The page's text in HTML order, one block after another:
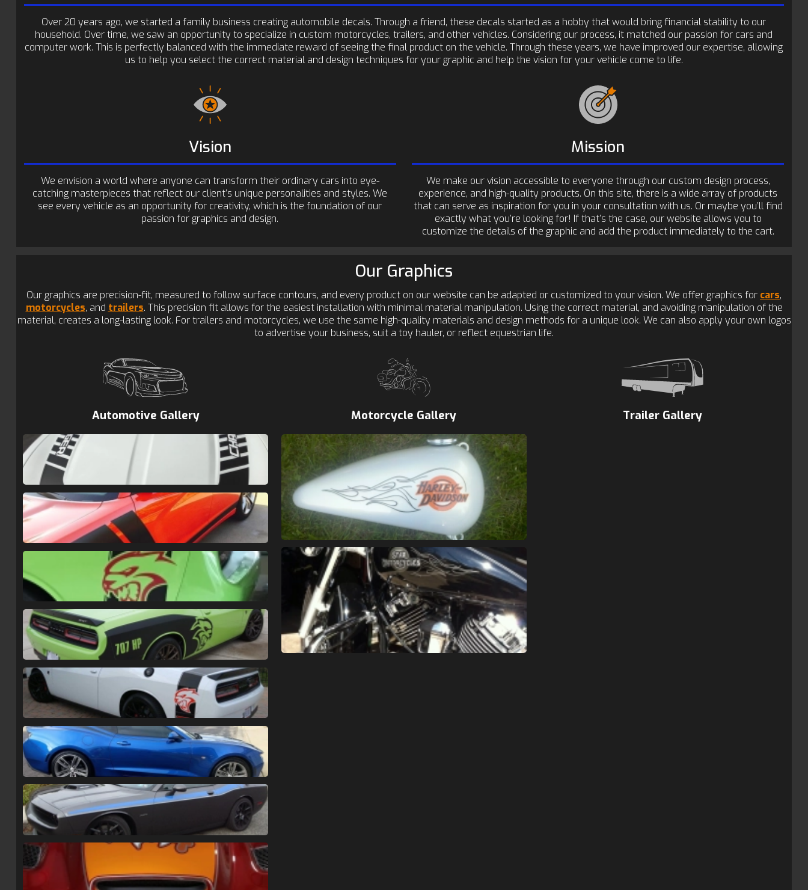
Over 20 years ago, we started a family business creating automobile decals. Through a friend, these decals started as a hobby that would bring financial stability to our
household. Over time, we saw an opportunity to specialize in custom motorcycles, trailers, and other vehicles. Considering our process, it matched our passion for cars and
computer work. This is perfectly balanced with the immediate reward of seeing the final product on the vehicle. Through these years, we have improved our expertise, allowing
us to help you select the correct material and design techniques for your graphic and help the vision for your vehicle come to life.
Vision
We envision a world where anyone can transform their ordinary cars into eye-
catching masterpieces that reflect our client’s unique personalities and styles. We
see every vehicle as an opportunity for creativity, which is the foundation of our
passion for graphics and design.
Mission
We make our vision accessible to everyone through our custom design process,
experience, and high-quality products. On this site, there is a wide array of products
that can serve as inspiration for you in your consultation with us. Or maybe you’ll find
exactly what you’re looking for! If that’s the case, our website allows you to
customize the details of the graphic and add the product immediately to the cart.
Our Graphics
Our graphics are precision-fit, measured to follow surface contours, and every product on our website can be adapted or customized to your vision. We offer graphics for cars,
motorcycles, and trailers. This precision fit allows for the easiest installation with minimal material manipulation. Using the correct material, and avoiding manipulation of the
material, creates a long-lasting look. For trailers and motorcycles, we use the same high-quality materials and design methods for a unique look. We can also apply your own logos
to advertise your business, suit a toy hauler, or reflect equestrian life.
Automotive Gallery Motorcycle Gallery Trailer Gallery